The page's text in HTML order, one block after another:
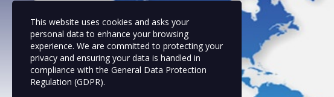
This website uses cookies and asks your
personal data to enhance your browsing
experience. We are committed to protecting your
privacy and ensuring your data is handled in
compliance with the General Data Protection
Regulation (GDPR).